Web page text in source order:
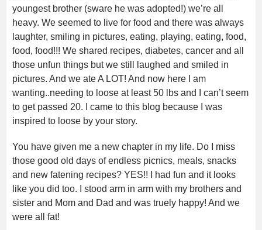
youngest brother (sware he was adopted!) we’re all
heavy. We seemed to live for food and there was always
laughter, smiling in pictures, eating, playing, eating, food,
food, food!!! We shared recipes, diabetes, cancer and all
those unfun things but we still laughed and smiled in
pictures. And we ate A LOT! And now here I am
wanting..needing to loose at least 50 lbs and I can’t seem
to get passed 20. I came to this blog because I was
inspired to loose by your story.
You have given me a new chapter in my life. Do I miss
those good old days of endless picnics, meals, snacks
and new fatening recipes? YES!! I had fun and it looks
like you did too. I stood arm in arm with my brothers and
sister and Mom and Dad and was truely happy! And we
were all fat!